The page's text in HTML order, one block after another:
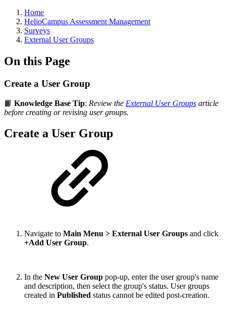
Breadcrumbs
Home
HelioCampus Assessment Management
Surveys
External User Groups
On this Page
Create a User Group
📙 Knowledge Base Tip: Review the External User Groups article
before creating or revising user groups.
Create a User Group
Navigate to Main Menu > External User Groups and click
+Add User Group.
In the New User Group pop-up, enter the user group's name
and description, then select the group's status. User groups
created in Published status cannot be edited post-creation.